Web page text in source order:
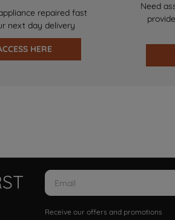
repaired fast
next day delivery
HERE
Need
Receive our offers and promotions